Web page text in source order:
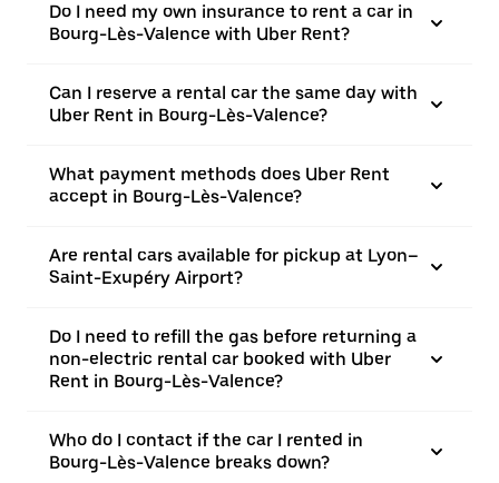
Do I need my own insurance to rent a car in
Bourg-Lès-Valence with Uber Rent?
Can I reserve a rental car the same day with
Uber Rent in Bourg-Lès-Valence?
What payment methods does Uber Rent
accept in Bourg-Lès-Valence?
Are rental cars available for pickup at Lyon–
Saint-Exupéry Airport?
Do I need to refill the gas before returning a
non-electric rental car booked with Uber
Rent in Bourg-Lès-Valence?
Who do I contact if the car I rented in
Bourg-Lès-Valence breaks down?